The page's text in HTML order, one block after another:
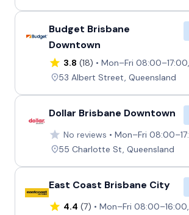
Budget Brisbane
Downtown
3.8 (18)
Mon–Fri 08:00–17:00,
53 Albert Street, Queensland
Dollar Brisbane Downtown
No reviews
Mon–Fri 08:00–17:00,
55 Charlotte St, Queensland
East Coast Brisbane City
4.4 (7)
Mon–Fri 08:00–16:00, Sat